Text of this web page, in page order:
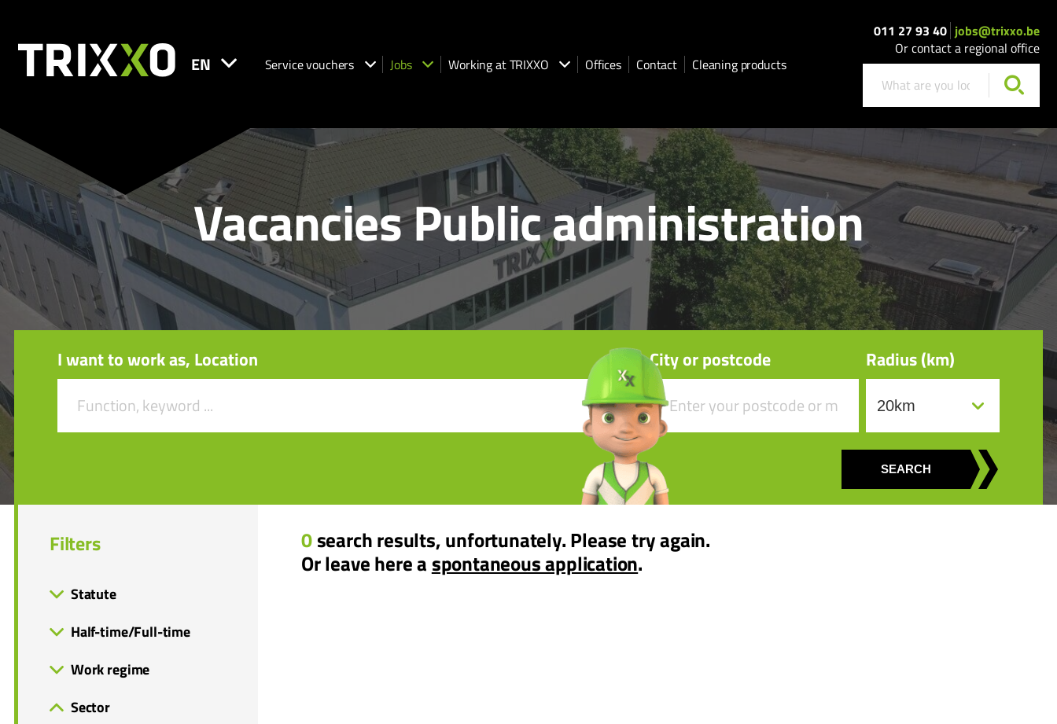
EN Service vouchers Jobs Working at TRIXXO Offices Contact Cleaning products
011 27 93 40 jobs@trixxo.be
Or contact a regional office
Vacancies Public administration
I want to work as, Location City or postcode Radius (km)
SEARCH
Filters
Statute
Half-time/Full-time
Work regime
Sector
0search results, unfortunately. Please try again.
Or leave here a spontaneous application.